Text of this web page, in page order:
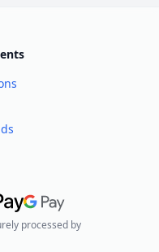
processed by